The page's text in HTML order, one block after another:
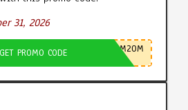
31, 2026
PROMO CODE M20M